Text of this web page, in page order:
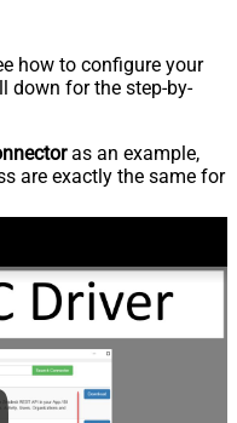
how to configure your
down for the step-by-
as an example,
are exactly the same for